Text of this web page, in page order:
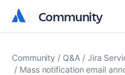
Community
Community
Community Q&A Jira
Mass notification email